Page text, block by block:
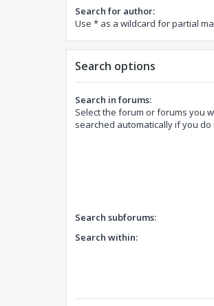
Search for author:
Use * as a wildcard for partial
Search options
Search in forums:
Select the forum or forums you
searched automatically if you
Search subforums:
Search within: